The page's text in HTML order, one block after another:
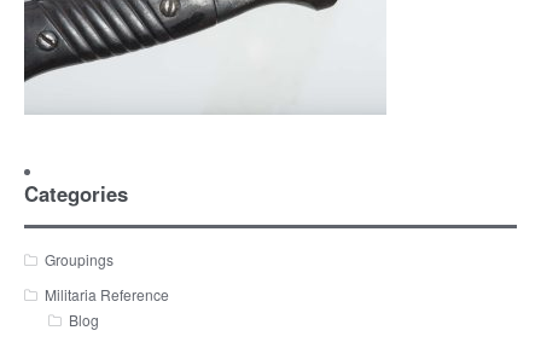
Categories
Groupings
Militaria Reference
Blog